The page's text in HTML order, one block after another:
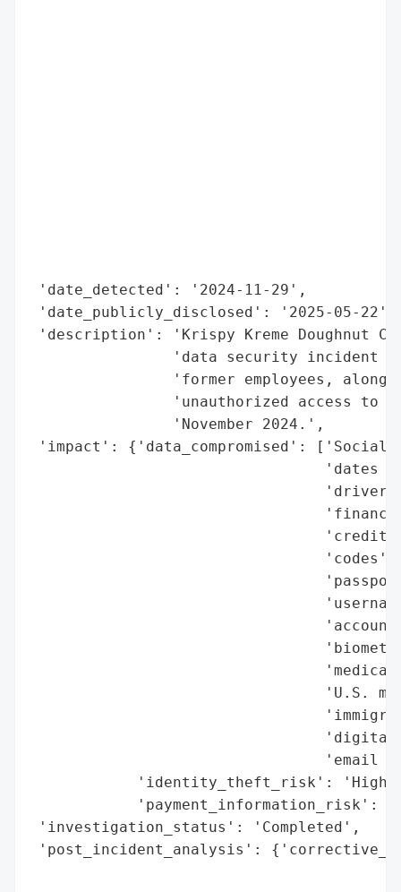
'date_detected': '2024-11-29',
'date_publicly_disclosed': '2025-05-22',
'description': 'Krispy Kreme Doughnut
'data security incident
'former employees, along
'unauthorized access to
                'November 2024.',
'impact': {'data_compromised': ['Social
'dates
'credit
                                 'codes',
'U.S.
'email
'identity_theft_risk':
'payment_information_risk':
'investigation_status': 'Completed',
'post_incident_analysis':